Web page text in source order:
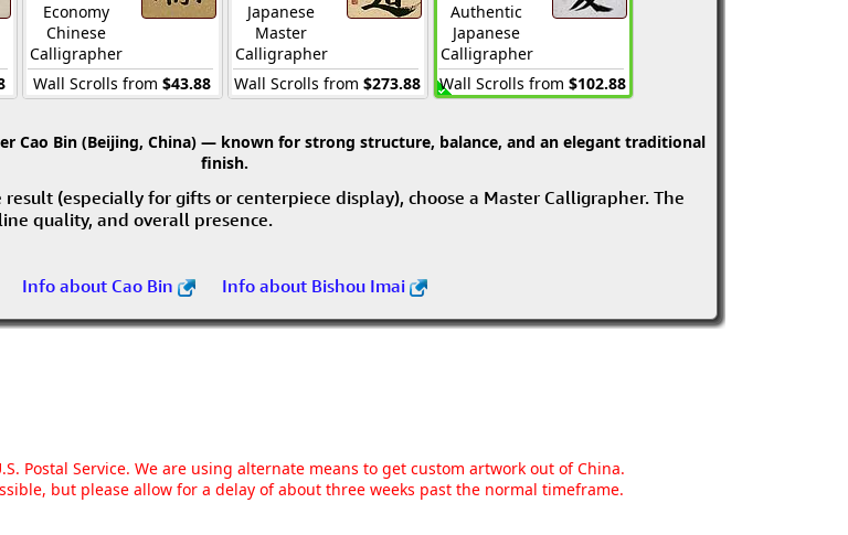
Economy
Chinese
Calligrapher
Wall Scrolls from $43.88
Japanese
Master
Calligrapher
Wall Scrolls from $273.88
Authentic
Japanese
Calligrapher
Wall Scrolls from $102.88
Cao Bin (Beijing, China) — known for strong structure, balance, and an elegant traditional
finish.
(especially for gifts or centerpiece display), choose a Master Calligrapher. The
quality, and overall presence.
Info about Cao Bin Info about Bishou Imai
Postal Service. We are using alternate means to get custom artwork out of China.
but please allow for a delay of about three weeks past the normal timeframe.